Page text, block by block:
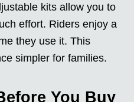
kits allow you to
effort. Riders enjoy a
they use it. This
simpler for families.
You Buy